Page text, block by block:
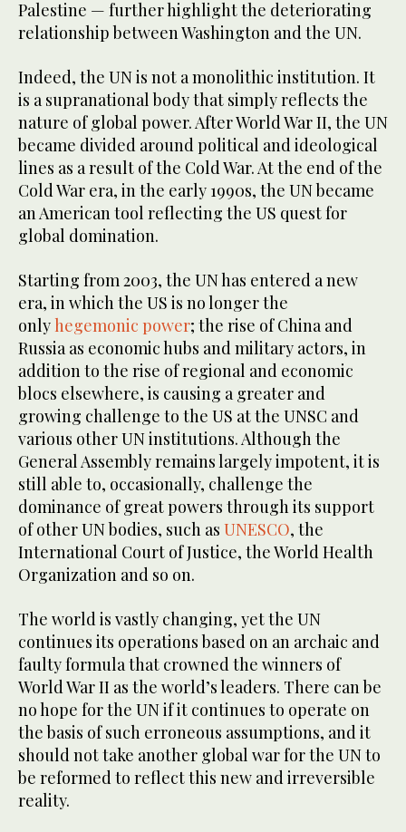
Palestine — further highlight the deteriorating
relationship between Washington and the UN.
Indeed, the UN is not a monolithic institution. It
is a supranational body that simply reflects the
nature of global power. After World War II, the UN
became divided around political and ideological
lines as a result of the Cold War. At the end of the
Cold War era, in the early 1990s, the UN became
an American tool reflecting the US quest for
global domination.
Starting from 2003, the UN has entered a new
era, in which the US is no longer the
onlyhegemonic power; the rise of China and
Russia as economic hubs and military actors, in
addition to the rise of regional and economic
blocs elsewhere, is causing a greater and
growing challenge to the US at the UNSC and
various other UN institutions. Although the
General Assembly remains largely impotent, it is
still able to, occasionally, challenge the
dominance of great powers through its support
of other UN bodies, such as UNESCO, the
International Court of Justice, the World Health
Organization and so on.
The world is vastly changing, yet the UN
continues its operations based on an archaic and
faulty formula that crowned the winners of
World War II as the world’s leaders. There can be
no hope for the UN if it continues to operate on
the basis of such erroneous assumptions, and it
should not take another global war for the UN to
be reformed to reflect this new and irreversible
reality.